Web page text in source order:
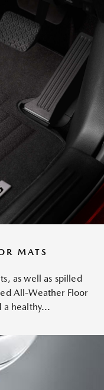
MATS
as well as spilled
All-Weather Floor
a healthy...